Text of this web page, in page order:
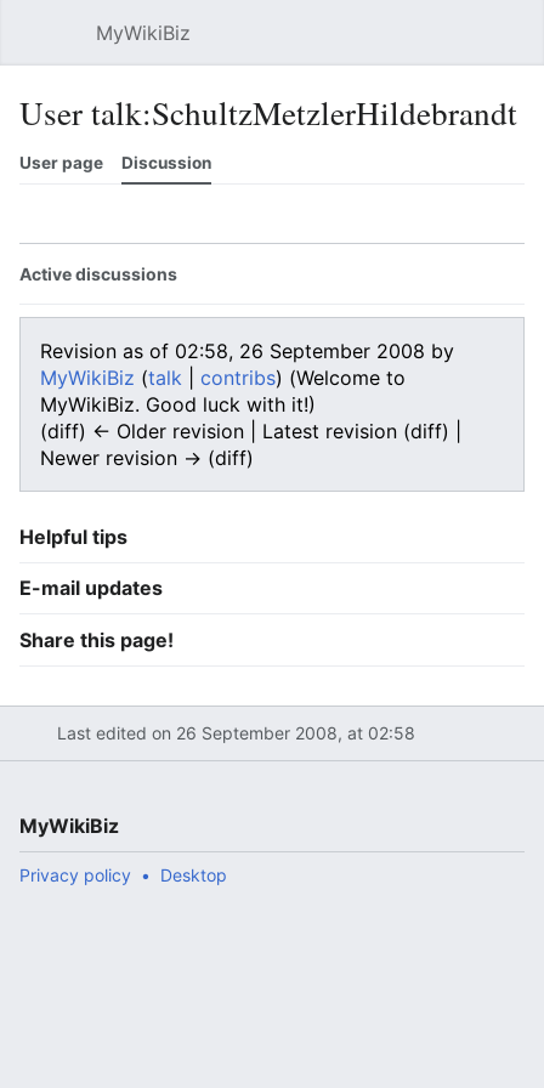
MyWikiBiz
User talk:SchultzMetzlerHildebrandt
User page Discussion
Active discussions
Revision as of 02:58, 26 September 2008 by
MyWikiBiz (talk contribs) (Welcome to
MyWikiBiz. Good luck with it!)
(diff) ← Older revision | Latest revision (diff) |
Newer revision → (diff)
Helpful tips
E-mail updates
Share this page!
Last edited on 26 September 2008, at 02:58
MyWikiBiz
Privacy policy Desktop